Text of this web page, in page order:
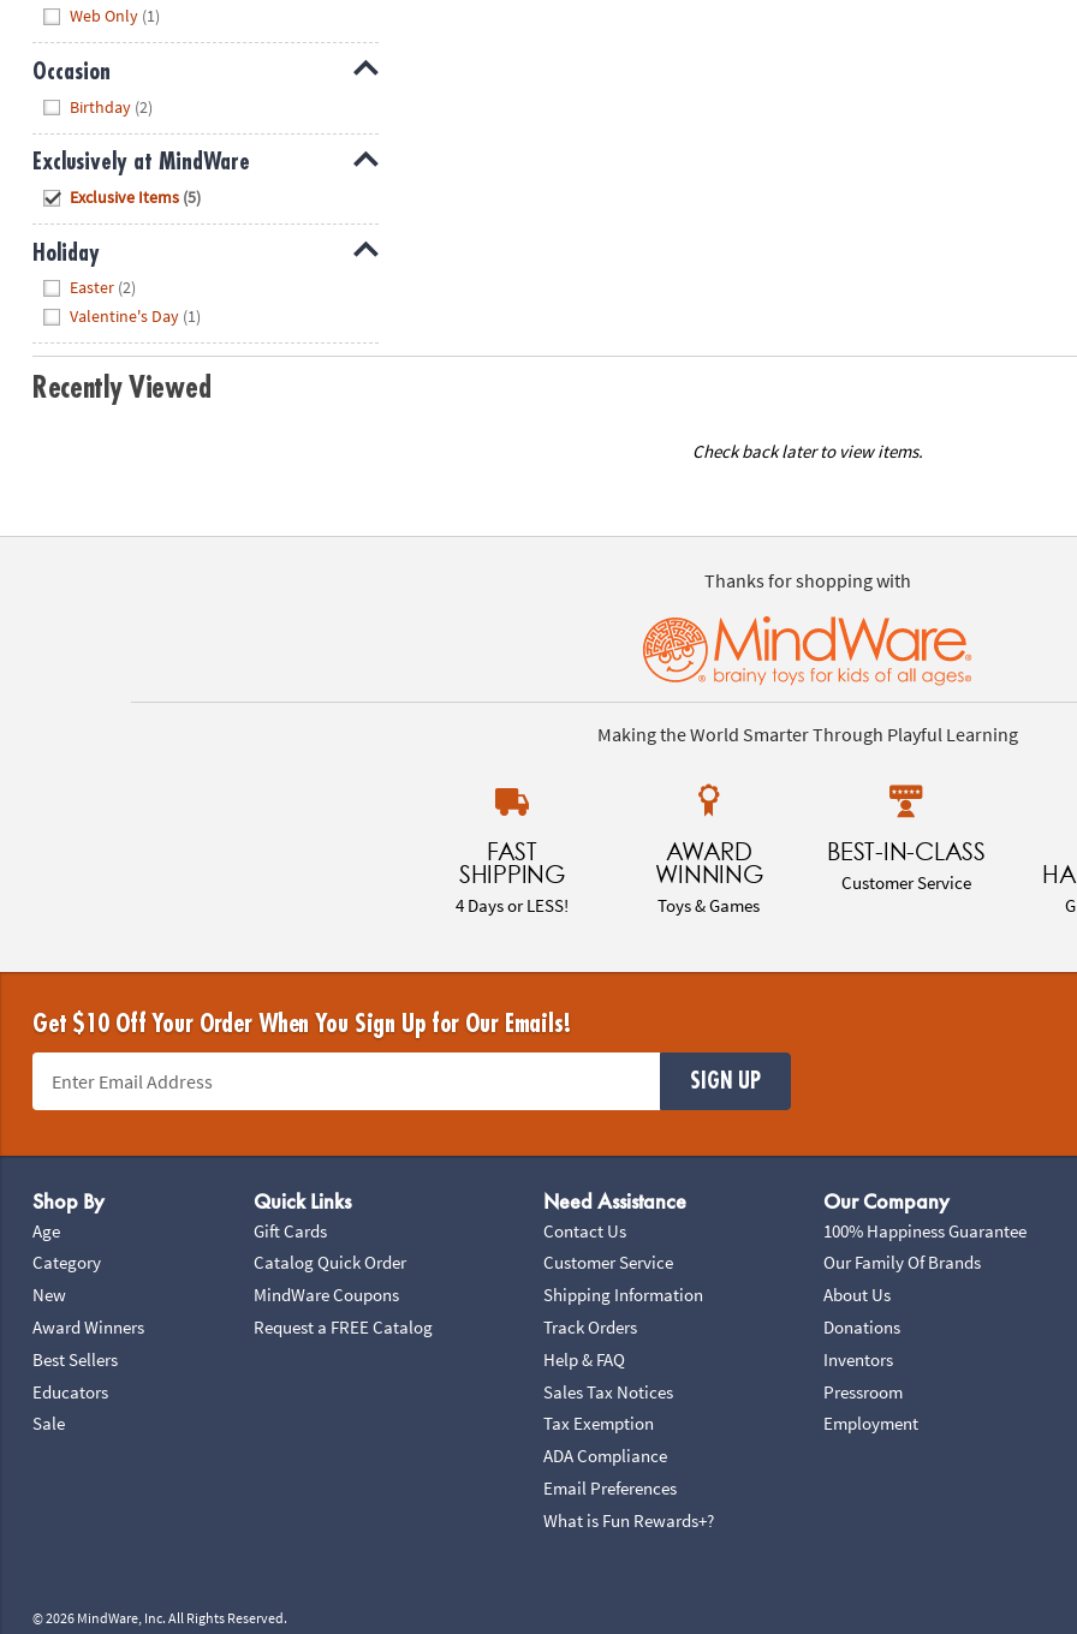
Web Only (1)
Occasion
Birthday (2)
Exclusively at MindWare
Exclusive Items (5)
Holiday
Easter (2)
Valentine's Day (1)
Recently Viewed
Check back later to view items.
Thanks for shopping with
Making the World Smarter Through Playful Learning
FAST
SHIPPING
4 Days or LESS!
AWARD
WINNING
Toys & Games
BEST-IN-CLASS
Customer Service
Get $10 Off Your Order When You Sign Up for Our Emails!
SIGN UP
Shop By
Age
Category
New
Award Winners
Best Sellers
Educators
Sale
Quick Links
Gift Cards
Catalog Quick Order
MindWare Coupons
Request a FREE Catalog
Need Assistance
Contact Us
Customer Service
Shipping Information
Track Orders
Help & FAQ
Sales Tax Notices
Tax Exemption
ADA Compliance
Email Preferences
What is Fun Rewards+?
Our Company
100% Happiness Guarantee
Our Family Of Brands
About Us
Donations
Inventors
Pressroom
Employment
© 2026 MindWare, Inc. All Rights Reserved.